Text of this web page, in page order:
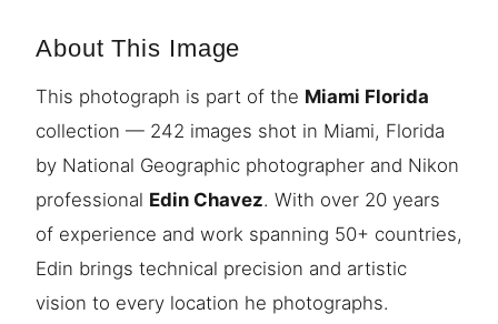
About This Image
This photograph is part of the Miami Florida
collection — 242 images shot in Miami, Florida
by National Geographic photographer and Nikon
professional Edin Chavez. With over 20 years
of experience and work spanning 50+ countries,
Edin brings technical precision and artistic
vision to every location he photographs.